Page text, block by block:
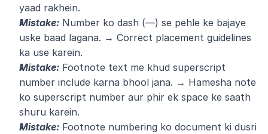
yaad rakhein.
Mistake: Number ko dash (—) se pehle ke bajaye
uske baad lagana. → Correct placement guidelines
ka use karein.
Mistake: Footnote text me khud superscript
number include karna bhool jana. → Hamesha note
ko superscript number aur phir ek space ke saath
shuru karein.
Mistake: Footnote numbering ko document ki dusri